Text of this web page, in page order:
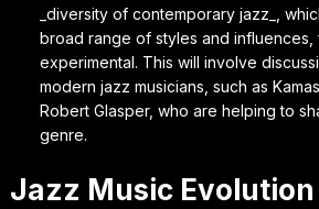
_diversity of contemporary jazz_,
broad range of styles and influences,
experimental. This will involve
modern jazz musicians, such as
Robert Glasper, who are helping to
genre.
Jazz Music Evolution